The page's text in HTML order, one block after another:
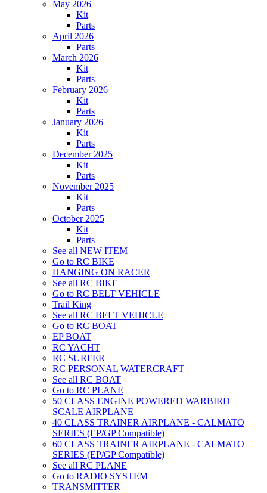
May 2026
Kit
Parts
April 2026
Parts
March 2026
Kit
Parts
February 2026
Kit
Parts
January 2026
Kit
Parts
December 2025
Kit
Parts
November 2025
Kit
Parts
October 2025
Kit
Parts
See all NEW ITEM
Go to RC BIKE
HANGING ON RACER
See all RC BIKE
Go to RC BELT VEHICLE
Trail King
See all RC BELT VEHICLE
Go to RC BOAT
EP BOAT
RC YACHT
RC SURFER
RC PERSONAL WATERCRAFT
See all RC BOAT
Go to RC PLANE
50 CLASS ENGINE POWERED WARBIRD
SCALE AIRPLANE
40 CLASS TRAINER AIRPLANE - CALMATO
SERIES (EP/GP Compatible)
60 CLASS TRAINER AIRPLANE - CALMATO
SERIES (EP/GP Compatible)
See all RC PLANE
Go to RADIO SYSTEM
TRANSMITTER